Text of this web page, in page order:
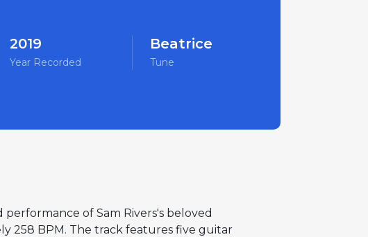
2019
Year Recorded
Beatrice
Tune
of Sam Rivers's beloved
258 BPM. The track features five guitar